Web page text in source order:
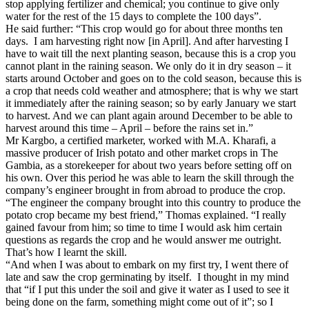
stop applying fertilizer and chemical; you continue to give only
water for the rest of the 15 days to complete the 100 days”.
He said further: “This crop would go for about three months ten
days. I am harvesting right now [in April]. And after harvesting I
have to wait till the next planting season, because this is a crop you
cannot plant in the raining season. We only do it in dry season – it
starts around October and goes on to the cold season, because this is
a crop that needs cold weather and atmosphere; that is why we start
it immediately after the raining season; so by early January we start
to harvest. And we can plant again around December to be able to
harvest around this time – April – before the rains set in.”
Mr Kargbo, a certified marketer, worked with M.A. Kharafi, a
massive producer of Irish potato and other market crops in The
Gambia, as a storekeeper for about two years before setting off on
his own. Over this period he was able to learn the skill through the
company’s engineer brought in from abroad to produce the crop.
“The engineer the company brought into this country to produce the
potato crop became my best friend,” Thomas explained. “I really
gained favour from him; so time to time I would ask him certain
questions as regards the crop and he would answer me outright.
That’s how I learnt the skill.
“And when I was about to embark on my first try, I went there of
late and saw the crop germinating by itself. I thought in my mind
that “if I put this under the soil and give it water as I used to see it
being done on the farm, something might come out of it”; so I